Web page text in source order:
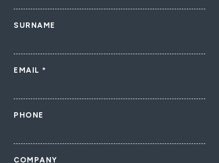
SURNAME
EMAIL *
PHONE
COMPANY